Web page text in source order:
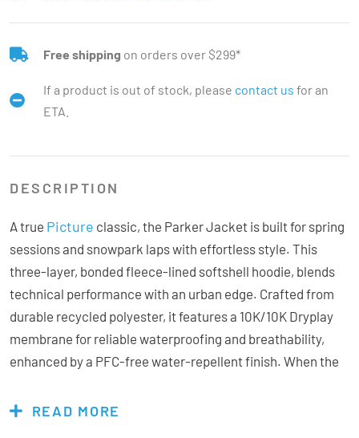
Free shipping on orders over $299*
If a product is out of stock, please contact us for an
ETA.
DESCRIPTION
A true Picture classic, the Parker Jacket is built for spring
sessions and snowpark laps with effortless style. This
three-layer, bonded fleece-lined softshell hoodie, blends
technical performance with an urban edge. Crafted from
durable recycled polyester, it features a 10K/10K Dryplay
membrane for reliable waterproofing and breathability,
enhanced by a PFC-free water-repellent finish. When the
high collar, and elastic cuffs deliver a secure, comfortable
READ MORE